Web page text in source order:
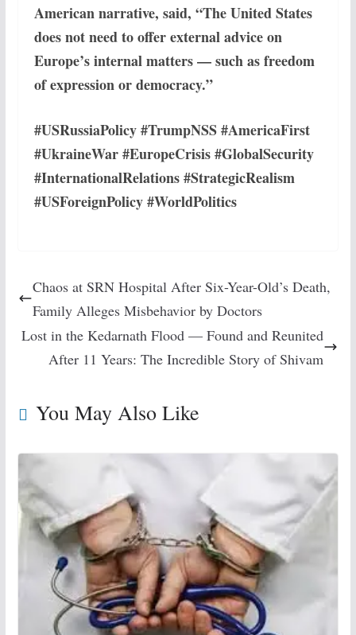
American narrative, said, “The United States
does not need to offer external advice on
Europe’s internal matters — such as freedom
of expression or democracy.”
#USRussiaPolicy #TrumpNSS #AmericaFirst
#UkraineWar #EuropeCrisis #GlobalSecurity
#InternationalRelations #StrategicRealism
#USForeignPolicy #WorldPolitics
Chaos at SRN Hospital After Six-Year-Old’s Death,
Family Alleges Misbehavior by Doctors
Lost in the Kedarnath Flood — Found and Reunited
After 11 Years: The Incredible Story of Shivam
You May Also Like